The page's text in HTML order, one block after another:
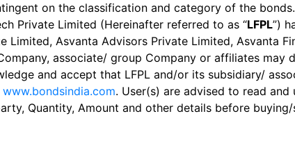
on the classification and category of the bonds.
Private Limited (Hereinafter referred to as “LFPL”)
Asvanta Advisors Private Limited, Asvanta
associate/ group Company or affiliates may
and accept that LFPL and/or its subsidiary/
www.bondsindia.com. User(s) are advised to read
Quantity, Amount and other details before